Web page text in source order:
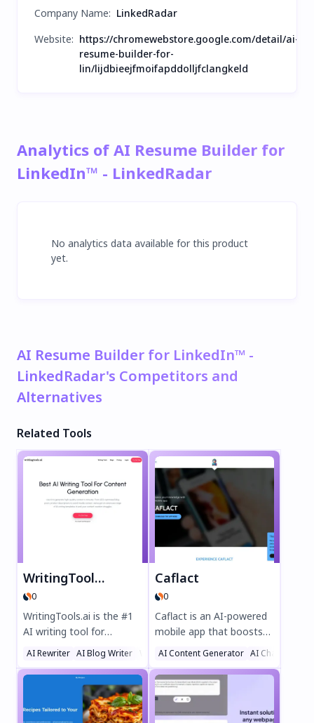
Company Name: LinkedRadar
Website: https://chromewebstore.google.com/detail/ai-
resume-builder-for-
lin/lijdbieejfmoifapddolljfclangkeld
Analytics of AI Resume Builder for
LinkedIn™ - LinkedRadar
No analytics data available for this product
yet.
AI Resume Builder for LinkedIn™ -
LinkedRadar's Competitors and
Alternatives
Related Tools
WritingTools.ai
0
WritingTools.ai is the #1
AI writing tool for
effortless content
creation. Generate SEO-
optimized blog posts,
product descriptions,
social media content, and
AI Rewriter AI Blog Writer Writing Assistants
Caflact
0
Caflact is an AI-powered
mobile app that boosts
your knowledge
facts on diverse topics,
chat with a neural
network, and earn
AI Content Generator AI Chatbot